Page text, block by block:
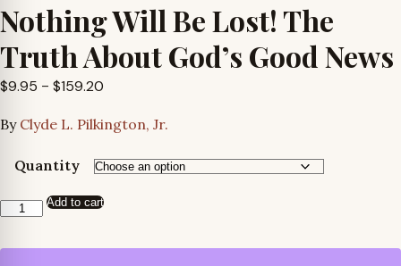
Nothing Will Be Lost! The
Truth About God’s Good News
$9.95 – $159.20
$9.95
through
By Clyde L. Pilkington, Jr.
Quantity
Nothing
Be
Add to cart